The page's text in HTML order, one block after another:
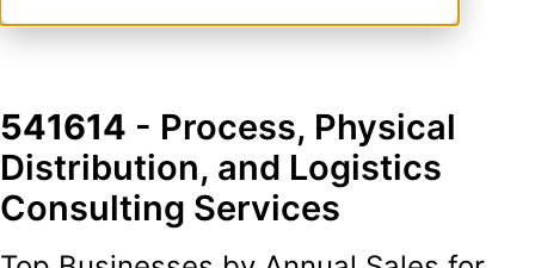
541614 - Process, Physical
Distribution, and Logistics
Consulting Services